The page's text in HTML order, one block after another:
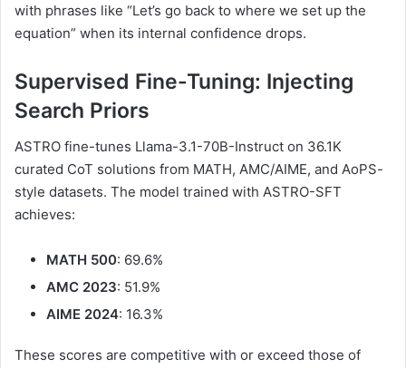
with phrases like “Let’s go back to where we set up the
equation” when its internal confidence drops.
Supervised Fine-Tuning: Injecting
Search Priors
ASTRO fine-tunes Llama-3.1-70B-Instruct on 36.1K
curated CoT solutions from MATH, AMC/AIME, and AoPS-
style datasets. The model trained with ASTRO-SFT
achieves:
MATH 500: 69.6%
AMC 2023: 51.9%
AIME 2024: 16.3%
These scores are competitive with or exceed those of